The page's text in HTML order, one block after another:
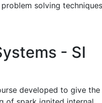
solving
- SI
developed to give the